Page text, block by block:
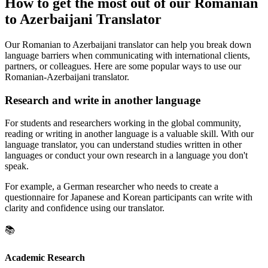
to Azerbaijani Translator
Our Romanian to Azerbaijani translator can help you break down
language barriers when communicating with international clients,
partners, or colleagues. Here are some popular ways to use our
Romanian-Azerbaijani translator.
Research and write in another language
For students and researchers working in the global community,
reading or writing in another language is a valuable skill. With our
language translator, you can understand studies written in other
languages or conduct your own research in a language you don't
speak.
For example, a German researcher who needs to create a
questionnaire for Japanese and Korean participants can write with
clarity and confidence using our translator.
📚
Academic Research